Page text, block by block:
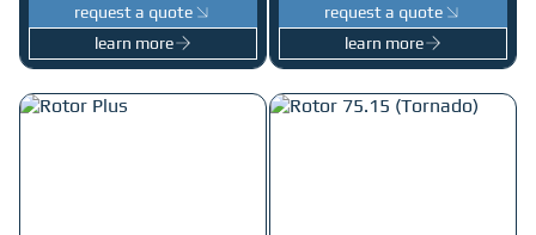
request a quote
learn more
request a quote
learn more